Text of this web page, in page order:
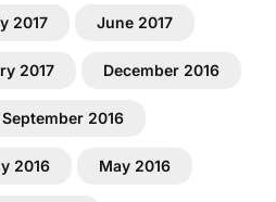
2017 June 2017
2017 December 2016
September 2016
2016 May 2016